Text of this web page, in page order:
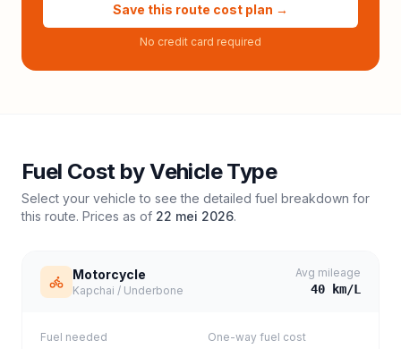
Save this route cost plan →
No credit card required
Fuel Cost by Vehicle Type
Select your vehicle to see the detailed fuel breakdown for
this route. Prices as of 22 mei 2026.
Motorcycle
Kapchai / Underbone
Avg mileage
40 km/L
Fuel needed One-way fuel cost